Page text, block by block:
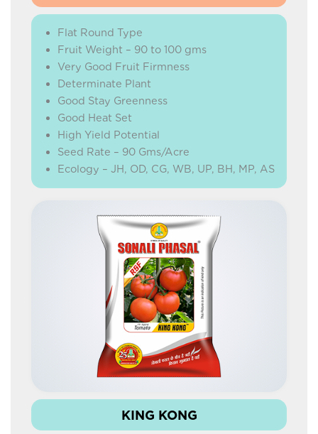
HYBRID RADISH
IMPROVED RADISH
HYBRID CAPSICUM
GREEN PEAS
ONION
CORIANDER
BEANS
IMPROVED LAFA
IMPROVED KNOL KHOL
AMARANTHUS
Flat Round Type
Fruit Weight – 90 to 100 gms
Very Good Fruit Firmness
Determinate Plant
Good Stay Greenness
Good Heat Set
High Yield Potential
Seed Rate – 90 Gms/Acre
Ecology – JH, OD, CG, WB, UP, BH, MP, AS
KING KONG